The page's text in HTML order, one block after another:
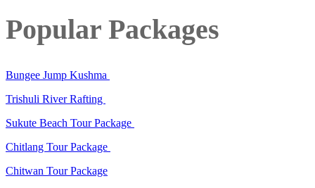
Popular Packages
Bungee Jump Kushma
Trishuli River Rafting
Sukute Beach Tour Package
Chitlang Tour Package
Chitwan Tour Package